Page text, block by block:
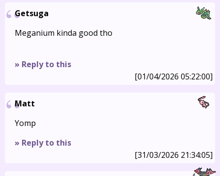
Getsuga
Meganium kinda good tho
» Reply to this
[01/04/2026 05:22:00]
Matt
Yomp
» Reply to this
[31/03/2026 21:34:05]